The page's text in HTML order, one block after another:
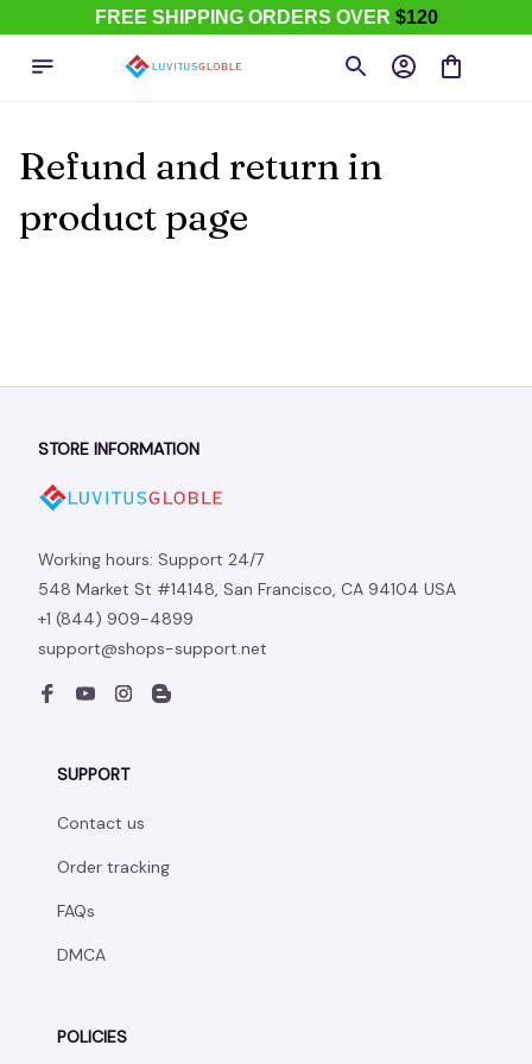
FREE SHIPPING ORDERS OVER $120
Refund and return in
product page
STORE INFORMATION
Working hours: Support 24/7
548 Market St #14148, San Francisco, CA 94104 USA
+1 (844) 909-4899
support@shops-support.net
SUPPORT
Contact us
Order tracking
FAQs
DMCA
POLICIES